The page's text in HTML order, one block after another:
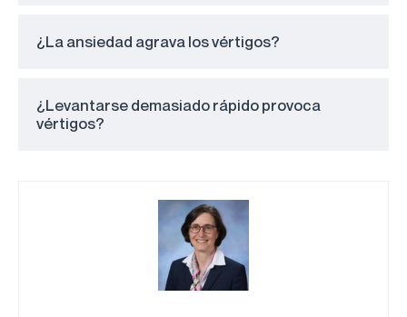
¿La ansiedad agrava los vértigos?
¿Levantarse demasiado rápido provoca
vértigos?